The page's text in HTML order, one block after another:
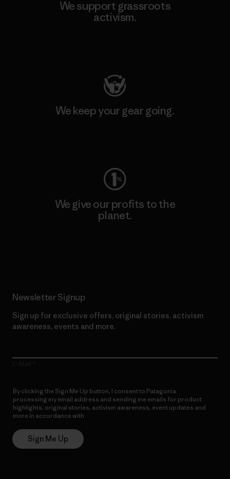
We support grassroots
activism.
We keep your gear going.
We give our profits to the
planet.
Newsletter Signup
Sign up for exclusive offers, original stories, activism
awareness, events and more.
By clicking the Sign Me Up button, I consent to Patagonia
processing my email address and sending me emails for product
highlights, original stories, activism awareness, event updates and
more in accordance with
Sign Me Up